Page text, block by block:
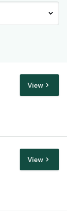
View
View